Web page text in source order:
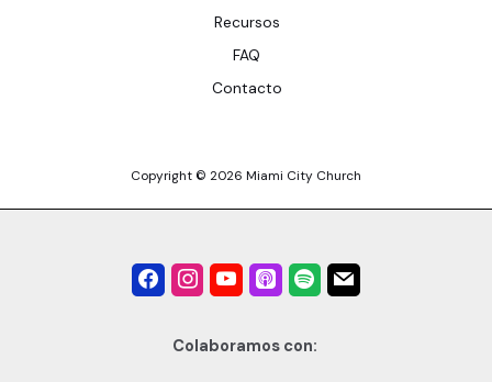
Recursos
FAQ
Contacto
Copyright © 2026 Miami City Church
Colaboramos con: